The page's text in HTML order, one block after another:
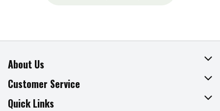
About Us
About The Fresh Grocer
Join Our Team
Customer Service
Online Tips & Tricks
Quick Links